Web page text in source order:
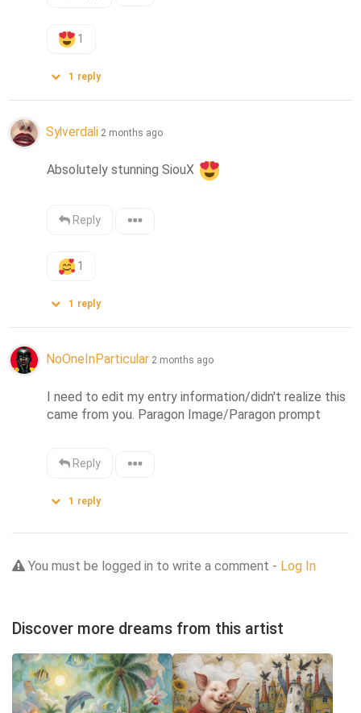
1
1 reply
Sylverdali 2 months ago
Absolutely stunning SiouX
Reply
1
1 reply
NoOneInParticular 2 months ago
I need to edit my entry information/didn't realize this
came from you. Paragon Image/Paragon prompt
Reply
1 reply
You must be logged in to write a comment - Log In
Discover more dreams from this artist